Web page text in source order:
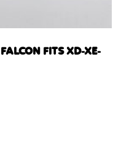
FITS XD-XE-